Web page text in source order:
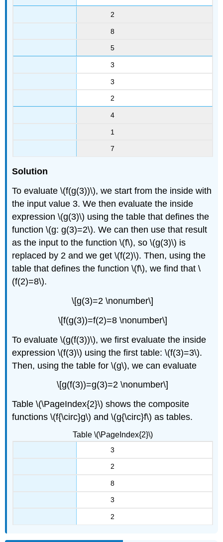
2
8
5
3
3
2
4
1
7
Solution
To evaluate \(f(g(3))\), we start from the inside with
the input value 3. We then evaluate the inside
expression \(g(3)\) using the table that defines the
function \(g: g(3)=2\). We can then use that result
as the input to the function \(f\), so \(g(3)\) is
replaced by 2 and we get \(f(2)\). Then, using the
table that defines the function \(f\), we find that \
(f(2)=8\).
\[g(3)=2 \nonumber\]
\[f(g(3))=f(2)=8 \nonumber\]
To evaluate \(g(f(3))\), we first evaluate the inside
expression \(f(3)\) using the first table: \(f(3)=3\).
Then, using the table for \(g\), we can evaluate
\[g(f(3))=g(3)=2 \nonumber\]
Table \(\PageIndex{2}\) shows the composite
functions \(f{\circ}g\) and \(g{\circ}f\) as tables.
Table \(\PageIndex{2}\)
3
2
8
3
2